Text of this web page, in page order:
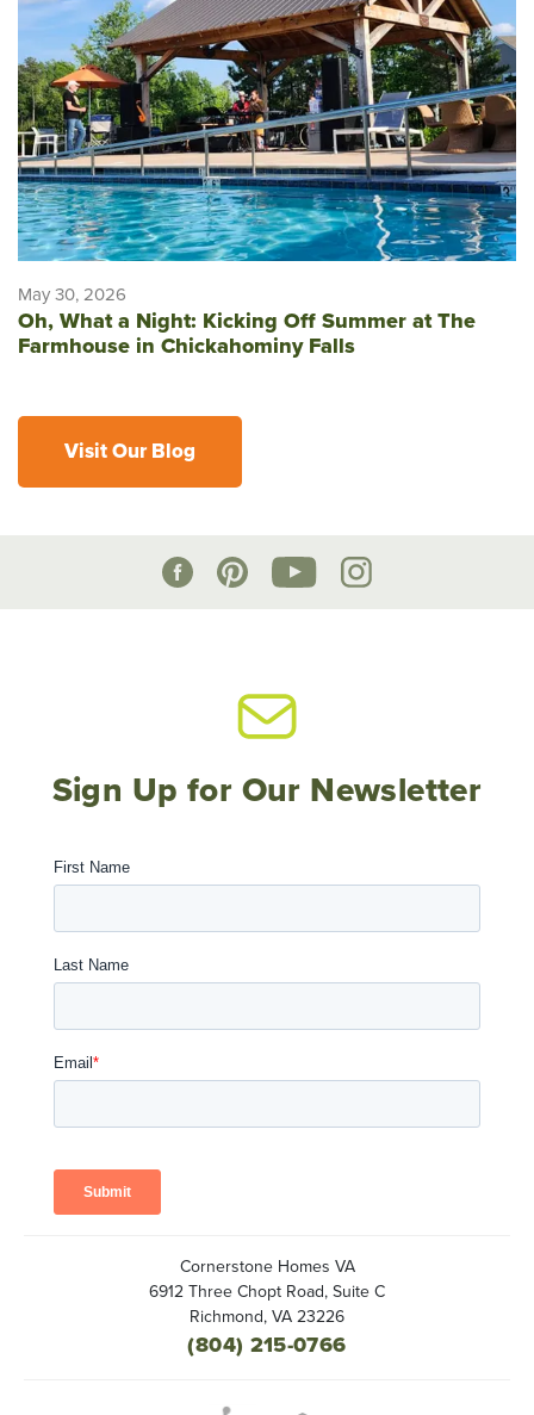
May 30, 2026
Oh, What a Night: Kicking Off Summer at The
Farmhouse in Chickahominy Falls
Visit Our Blog
Sign Up for Our Newsletter
Cornerstone Homes VA
6912 Three Chopt Road, Suite C
Richmond, VA 23226
(804) 215-0766